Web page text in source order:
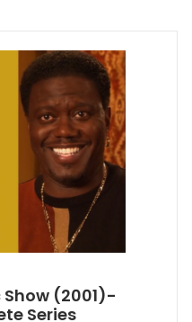
(2001)-
Series